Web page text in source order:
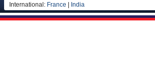
International: France India